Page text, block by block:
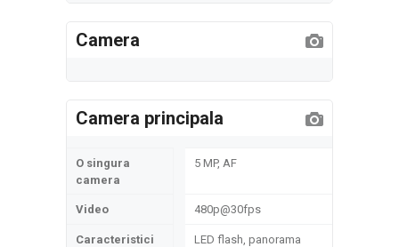
Camera
Camera principala
O singura
camera
5 MP, AF
Video 480p@30fps
Caracteristici LED flash, panorama